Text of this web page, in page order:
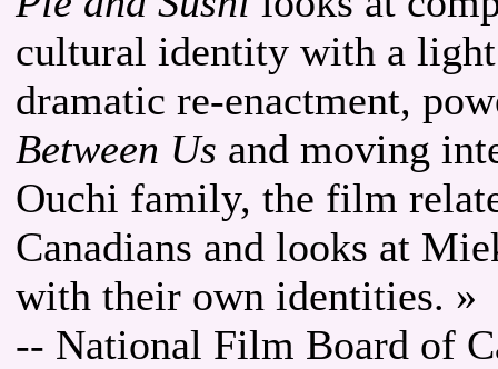
cultural identity with a
dramatic re-enactment,
Between Us and moving
Ouchi family, the film
Canadians and looks at
with their own identities. »
-- National Film Board of